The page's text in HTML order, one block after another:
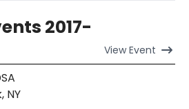
2017-
ViewEvent
NY